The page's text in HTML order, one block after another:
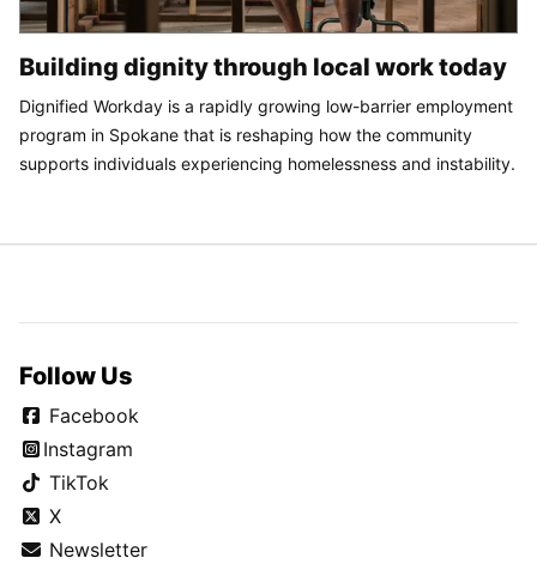
Building dignity through local work today
Dignified Workday is a rapidly growing low-barrier employment
program in Spokane that is reshaping how the community
supports individuals experiencing homelessness and instability.
Follow Us
Facebook
Instagram
TikTok
X
Newsletter